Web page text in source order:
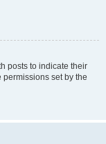
posts to indicate their
set by the